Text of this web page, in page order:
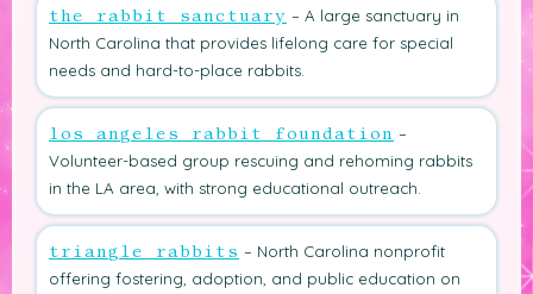
the rabbit sanctuary – A large sanctuary in
North Carolina that provides lifelong care for special
needs and hard-to-place rabbits.
los angeles rabbit foundation –
Volunteer-based group rescuing and rehoming rabbits
in the LA area, with strong educational outreach.
triangle rabbits – North Carolina nonprofit
offering fostering, adoption, and public education on